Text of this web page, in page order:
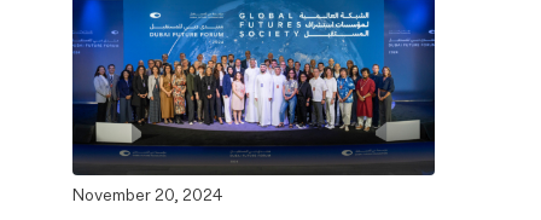
November 20, 2024